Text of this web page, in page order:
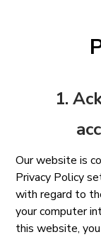
1.
Our website is
Privacy Policy
with regard to
your computer
this website,